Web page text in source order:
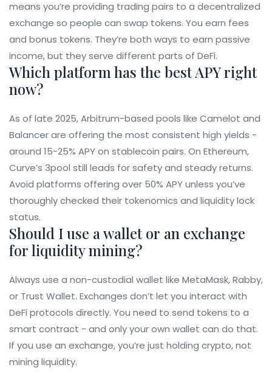
means you’re providing trading pairs to a decentralized
exchange so people can swap tokens. You earn fees
and bonus tokens. They’re both ways to earn passive
income, but they serve different parts of DeFi.
Which platform has the best APY right
now?
As of late 2025, Arbitrum-based pools like Camelot and
Balancer are offering the most consistent high yields -
around 15-25% APY on stablecoin pairs. On Ethereum,
Curve’s 3pool still leads for safety and steady returns.
Avoid platforms offering over 50% APY unless you’ve
thoroughly checked their tokenomics and liquidity lock
status.
Should I use a wallet or an exchange
for liquidity mining?
Always use a non-custodial wallet like MetaMask, Rabby,
or Trust Wallet. Exchanges don’t let you interact with
DeFi protocols directly. You need to send tokens to a
smart contract - and only your own wallet can do that.
If you use an exchange, you’re just holding crypto, not
mining liquidity.